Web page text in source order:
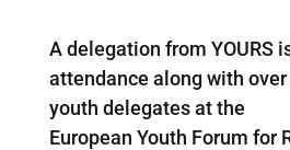
A delegation from YOURS
attendance along with over
youth delegates at the
European Youth Forum for